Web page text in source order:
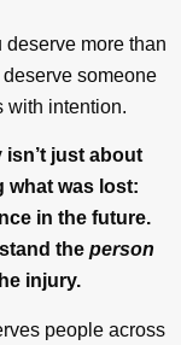
deserve more than
someone
with intention.
just about
what was lost:
in the future.
the person
injury.
people across